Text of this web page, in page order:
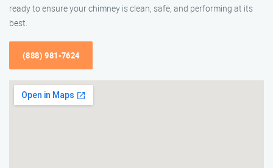
ready to ensure your chimney is clean, safe, and performing at its
best.
(888) 981-7624